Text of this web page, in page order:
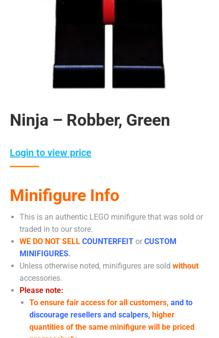
Ninja – Robber, Green
Login to view price
Minifigure Info
This is an authentic LEGO minifigure that was sold or
traded in to our store.
WE DO NOT SELL COUNTERFEIT or CUSTOM
MINIFIGURES.
Unless otherwise noted, minifigures are sold without
accessories.
Please note:
To ensure fair access for all customers, and to
discourage resellers and scalpers, higher
quantities of the same minifigure will be priced